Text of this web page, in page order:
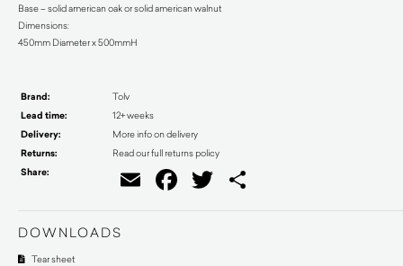
Base – solid american oak or solid american walnut
Dimensions:
450mm Diameter x 500mmH
Brand: Tolv
Lead time: 12+ weeks
Delivery: More info on delivery
Returns: Read our full returns policy
Share: EmailFacebook
Twitter
DOWNLOADS
Tear sheet